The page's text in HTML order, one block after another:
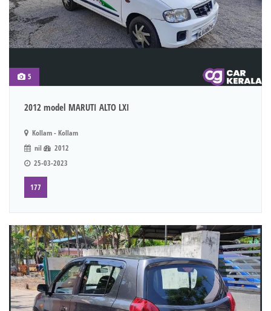
5
2012 model MARUTI ALTO LXI
Kollam - Kollam
nil
2012
25-03-2023
177